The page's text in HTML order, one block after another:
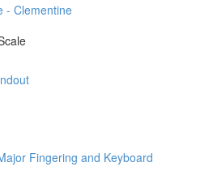
- Clementine
Fingering and Keyboard